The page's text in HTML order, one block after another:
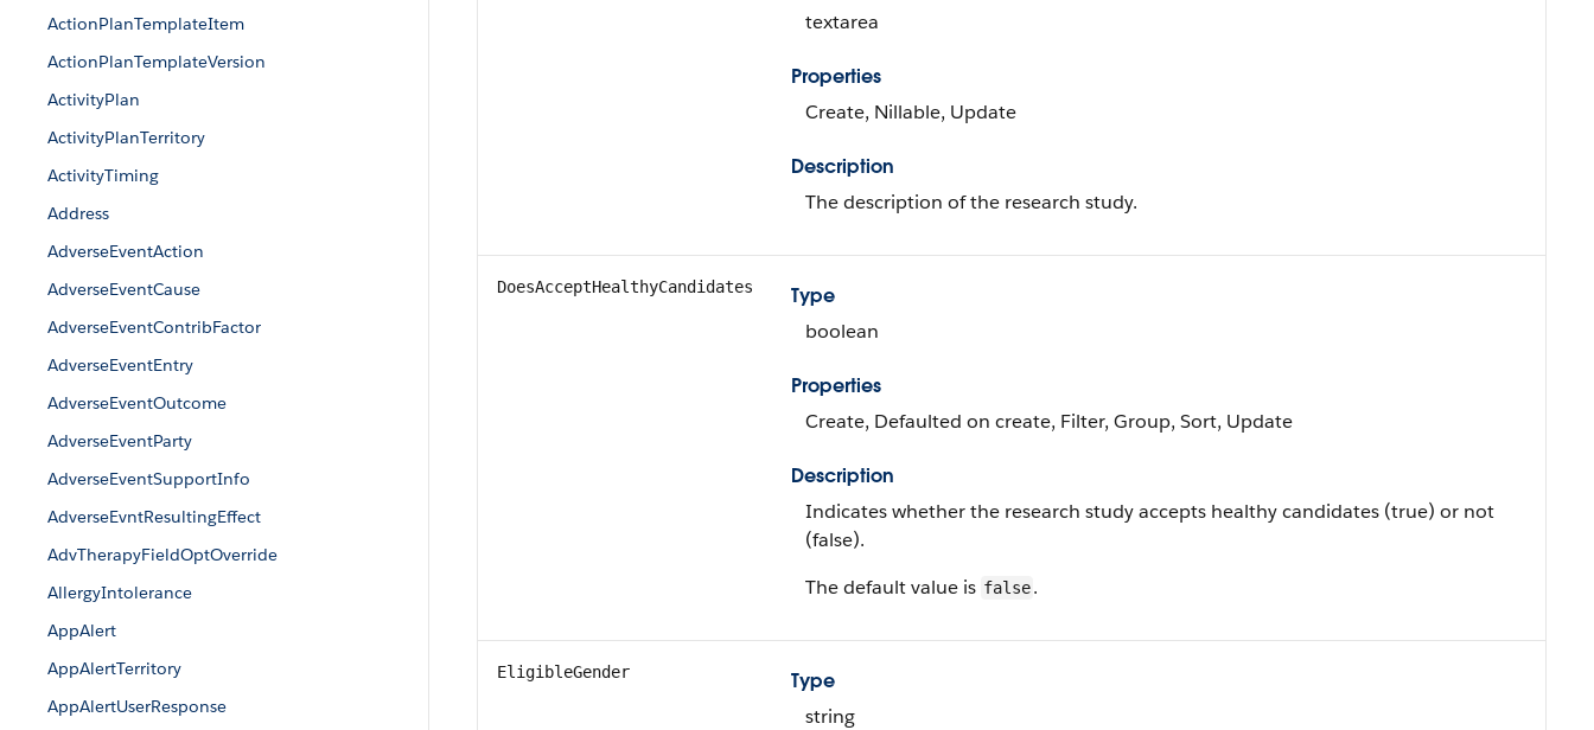
ActionPlanTemplateItem
ActionPlanTemplateVersion
ActivityPlan
ActivityPlanTerritory
ActivityTiming
Address
AdverseEventAction
AdverseEventCause
AdverseEventContribFactor
AdverseEventEntry
AdverseEventOutcome
AdverseEventParty
AdverseEventSupportInfo
AdverseEvntResultingEffect
AdvTherapyFieldOptOverride
AllergyIntolerance
AppAlert
AppAlertTerritory
AppAlertUserResponse
textarea
Properties
Create, Nillable, Update
Description
The description of the research study.
DoesAcceptHealthyCandidates
Type
boolean
Properties
Create, Defaulted on create, Filter, Group, Sort, Update
Description
Indicates whether the research study accepts healthy candidates (true) or not
(false).
The default value is false.
EligibleGender
Type
string